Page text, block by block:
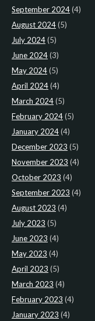
September 2024(4)
August 2024(5)
July 2024(5)
June 2024(3)
May 2024(5)
April 2024(4)
March 2024(5)
February 2024(5)
January 2024(4)
December 2023 (5)
November 2023 (4)
October 2023 (4)
September 2023 (4)
August 2023 (4)
July 2023 (5)
June 2023 (4)
May 2023 (4)
April 2023 (5)
March 2023 (4)
February 2023 (4)
January 2023 (4)